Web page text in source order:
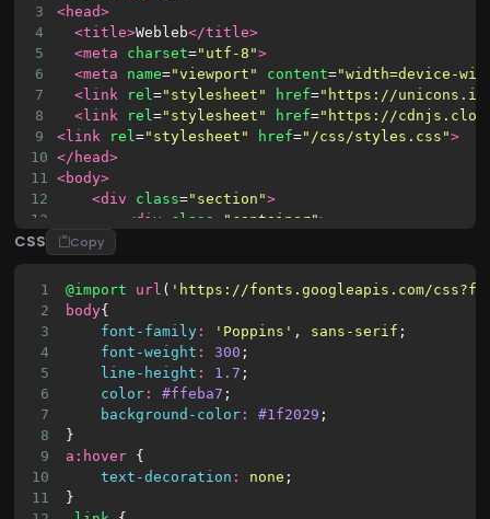
3
<head>
4
<title>Webleb</title>
5
<meta charset="utf-8">
6
<meta name="viewport" content="width=device-
7
<link rel="stylesheet" href="https://
8
<link rel="stylesheet" href="https://
9
<link rel="stylesheet" href="/css/styles.css">
10
</head>
11
<body>
12
<div class="section">
13
<div class "container">
14
16
<div class
"section pb-5 pt-
17
class "mb-0 pb-3"
18
<input "checkbox"
19
20
21
22
23
CSS Copy
1 @import url ( 'https://fonts.googleapis.com/
2
body{
3
font-family : 'Poppins' , sans-serif ;
4
font-weight : 300 ;
5
line-height : 1.7 ;
6
color : #ffeba7 ;
7
background-color : #1f2029 ;
8
}
9
a : hover {
10
text-decoration : none ;
11
}